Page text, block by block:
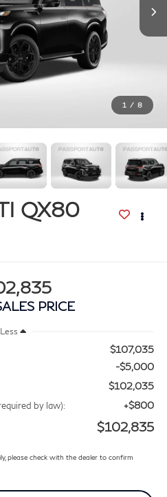
1 / 8
QX80
PRICE
Less
$107,035
-$5,000
$102,035
by law): +$800
$102,835
please check with the dealer to confirm